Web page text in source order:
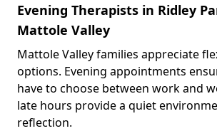
Evening Therapists in Ridley
Mattole Valley
Mattole Valley families appreciate
options. Evening appointments
have to choose between work and
late hours provide a quiet
reflection.